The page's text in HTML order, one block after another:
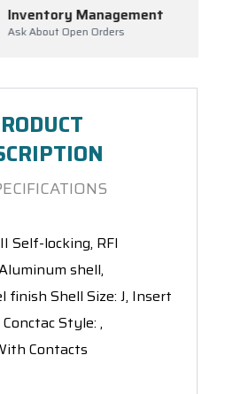
Management
Open Orders
Self-locking, RFI
shell,
finish Shell Size: J, Insert
Style: ,
Contacts